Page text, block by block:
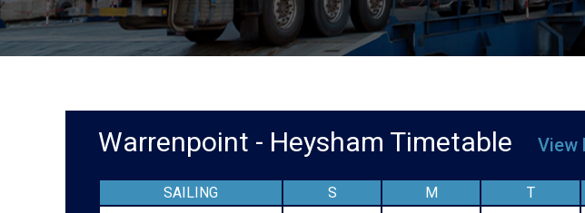
Warrenpoint - Heysham Timetable View
SAILING S M T